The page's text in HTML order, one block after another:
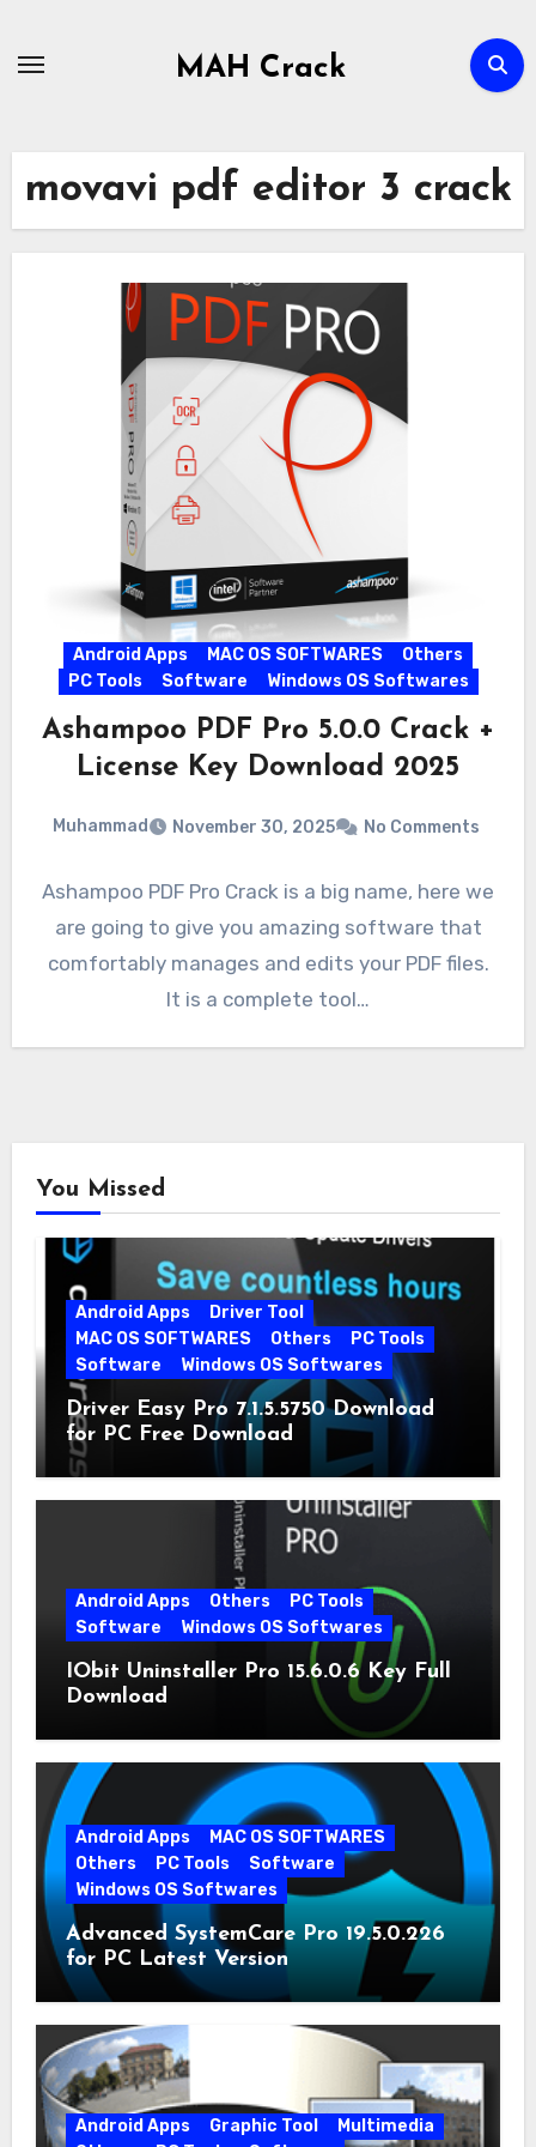
MAH Crack
movavi pdf editor 3 crack
Android Apps MAC OS SOFTWARES
Others
PC Tools
Software Windows OS Softwares
Ashampoo PDF Pro 5.0.0 Crack +
License Key Download 2025
Muhammad November 30, 2025 No Comments
Ashampoo PDF Pro Crack is a big name, here we
are going to give you amazing software that
comfortably manages and edits your PDF files.
It is a complete tool…
You Missed
Android Apps
Driver Tool
MAC OS SOFTWARES
Others
PC Tools
Software
Windows OS Softwares
Driver Easy Pro 7.1.5.5750 Download
for PC Free Download
Android Apps Others
PC Tools
Software
Windows OS Softwares
IObit Uninstaller Pro 15.6.0.6 Key Full
Download
Android Apps
MAC OS SOFTWARES
Others
PC Tools
Software
Windows OS Softwares
Advanced SystemCare Pro 19.5.0.226
for PC Latest Version
Android Apps Graphic Tool
Multimedia